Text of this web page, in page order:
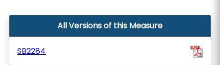
All Versions of this Measure
SB2284